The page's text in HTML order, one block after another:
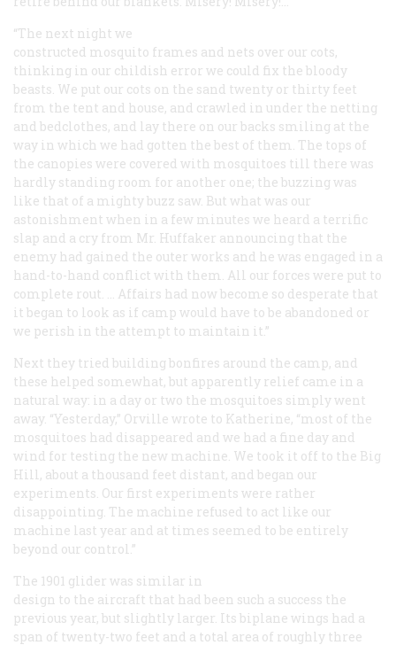
“The next night we
constructed mosquito frames and nets over our cots,
thinking in our childish error we could fix the bloody
beasts. We put our cots on the sand twenty or thirty feet
from the tent and house, and crawled in under the netting
and bedclothes, and lay there on our backs smiling at the
way in which we had gotten the best of them. The tops of
the canopies were covered with mosquitoes till there was
hardly standing room for another one; the buzzing was
like that of a mighty buzz saw. But what was our
astonishment when in a few minutes we heard a terrific
slap and a cry from Mr. Huffaker announcing that the
enemy had gained the outer works and he was engaged in a
hand-to-hand conflict with them. All our forces were put to
complete rout. … Affairs had now become so desperate that
it began to look as if camp would have to be abandoned or
we perish in the attempt to maintain it.”
Next they tried building bonfires around the camp, and
these helped somewhat, but apparently relief came in a
natural way: in a day or two the mosquitoes simply went
away. “Yesterday,” Orville wrote to Katherine, “most of the
mosquitoes had disappeared and we had a fine day and
wind for testing the new machine. We took it off to the Big
Hill, about a thousand feet distant, and began our
experiments. Our first experiments were rather
disappointing. The machine refused to act like our
machine last year and at times seemed to be entirely
beyond our control.”
The 1901 glider was similar in
design to the aircraft that had been such a success the
previous year, but slightly larger. Its biplane wings had a
span of twenty-two feet and a total area of roughly three